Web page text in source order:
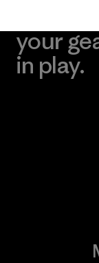
your
in play.